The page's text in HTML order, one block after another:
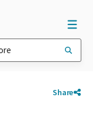
Share